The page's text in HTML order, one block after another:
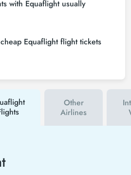
with Equaflight usually
Equaflight flight tickets
Other
Airlines